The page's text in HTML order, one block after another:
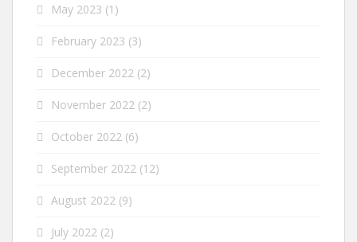
May 2023 (1)
February 2023 (3)
December 2022 (2)
November 2022 (2)
October 2022 (6)
September 2022 (12)
August 2022 (9)
July 2022 (2)